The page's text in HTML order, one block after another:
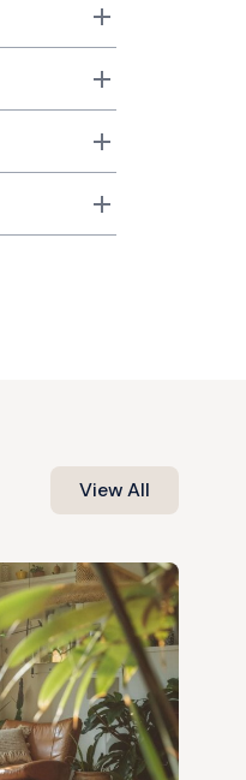
View All